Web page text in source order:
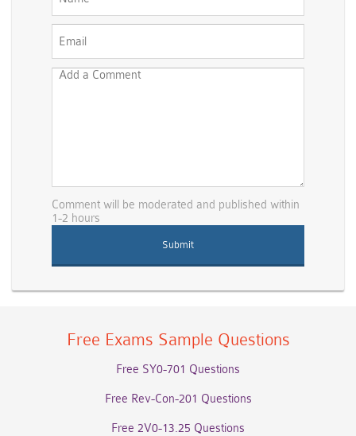
Comment will be moderated and published within
1-2 hours
Free Exams Sample Questions
Free SY0-701 Questions
Free Rev-Con-201 Questions
Free 2V0-13.25 Questions